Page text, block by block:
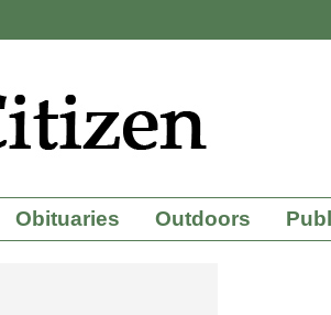
Obituaries Outdoors